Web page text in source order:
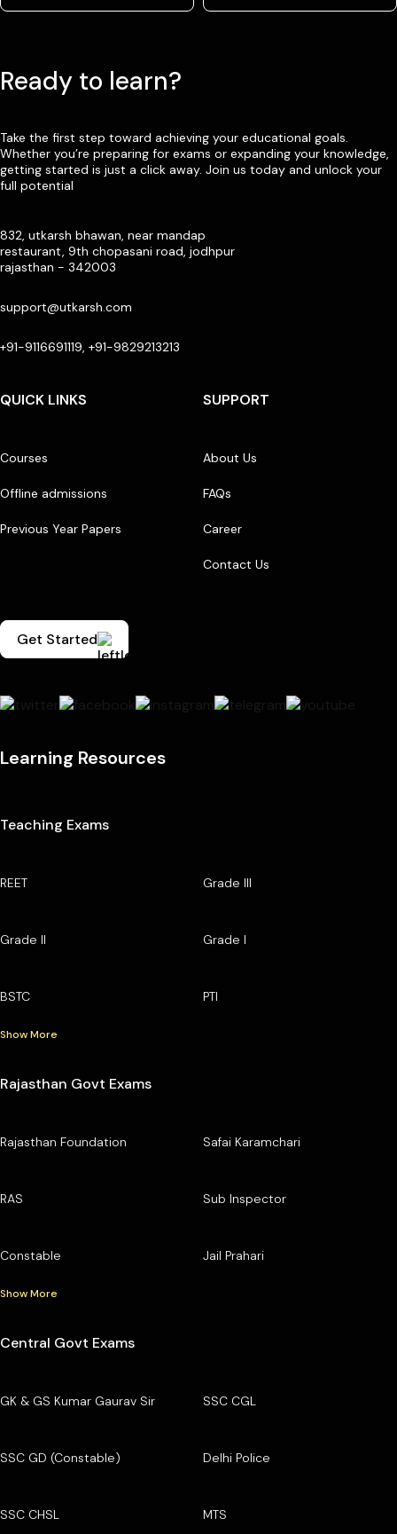
Ready to learn?
Take the first step toward achieving your educational goals.
Whether you’re preparing for exams or expanding your knowledge,
getting started is just a click away. Join us today and unlock your
full potential
832, utkarsh bhawan, near mandap
restaurant, 9th chopasani road, jodhpur
rajasthan - 342003
support@utkarsh.com
+91-9116691119, +91-9829213213
QUICK LINKS
Courses
Offline admissions
Previous Year Papers
SUPPORT
About Us
FAQs
Career
Contact Us
Get Started
Learning Resources
Teaching Exams
REET Grade III
Grade II Grade I
BSTC PTI
Show More
Rajasthan Govt Exams
Rajasthan Foundation Safai Karamchari
RAS Sub Inspector
Constable Jail Prahari
Show More
Central Govt Exams
GK & GS Kumar Gaurav Sir SSC CGL
SSC GD (Constable) Delhi Police
SSC CHSL MTS